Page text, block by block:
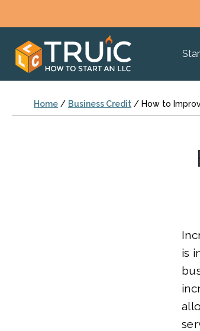
Home / Business Credit / How to
is